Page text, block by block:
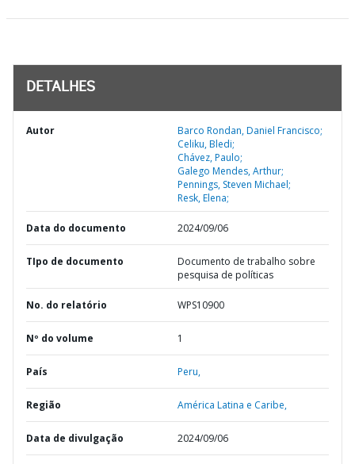
DETALHES
Autor
Barco Rondan, Daniel Francisco;
Celiku, Bledi;
Chávez, Paulo;
Galego Mendes, Arthur;
Pennings, Steven Michael;
Resk, Elena;
Data do documento 2024/09/06
TIpo de documento
Documento de trabalho sobre
pesquisa de políticas
No. do relatório WPS10900
Nº do volume 1
País Peru,
Região América Latina e Caribe,
Data de divulgação 2024/09/06